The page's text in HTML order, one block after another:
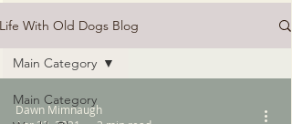
Life With Old Dogs Blog
Main Category
Main Category
Dawn Mimnaugh